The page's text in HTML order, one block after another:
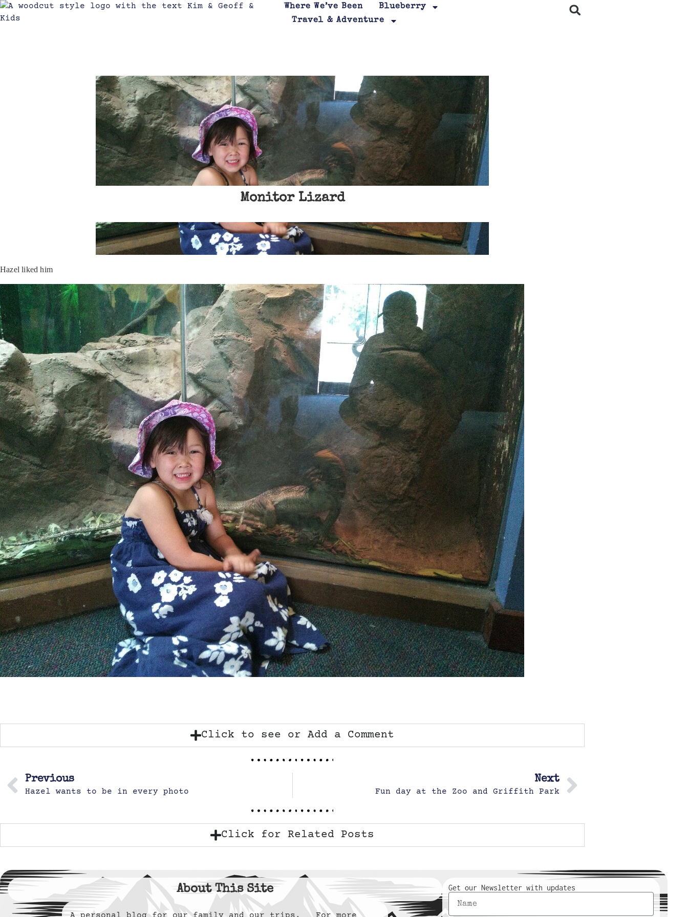
Where We’ve Been
Blueberry
Travel & Adventure
Monitor Lizard
Hazel liked him
Click to see or Add a Comment
Previous
Hazel wants to be in every photo
Next
Fun day at the Zoo and Griffith Park
Click for Related Posts
About This Site Get our Newsletter with updates